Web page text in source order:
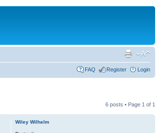
FAQ Register Login
6 posts • Page 1 of 1
Wiley Wilhelm